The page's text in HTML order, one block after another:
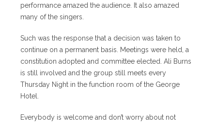
performance amazed the audience. It also amazed
many of the singers.
Such was the response that a decision was taken to
continue on a permanent basis. Meetings were held, a
constitution adopted and committee elected. Ali Burns
is still involved and the group still meets every
Thursday Night in the function room of the George
Hotel.
Everybody is welcome and don’t worry about not